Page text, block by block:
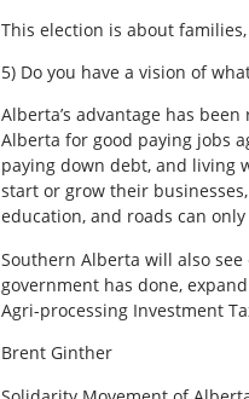
This election is about
5) Do you have a vision of
Alberta’s advantage has
Alberta for good paying jobs
paying down debt, and living
start or grow their
education, and roads can
Southern Alberta will also
government has done,
Agri-processing Investment
Brent Ginther